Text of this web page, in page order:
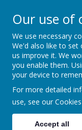
"Working
Our use of
We use necessary
We'd also like to set
us improve it. We
you enable them.
your device to
For more detailed
use, see our
Accept all